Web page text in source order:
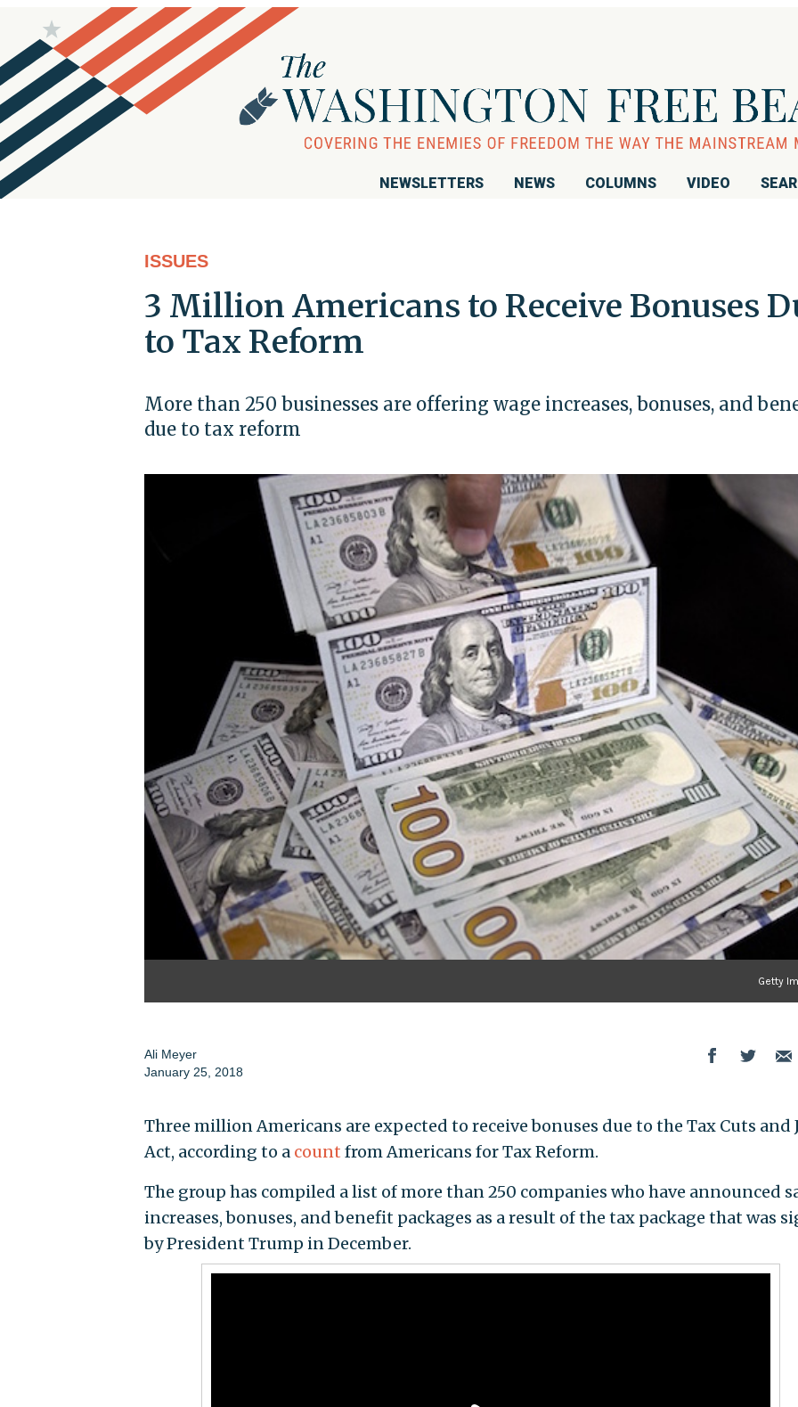
NEWSLETTERS NEWS COLUMNS VIDEO
ISSUES
3 Million Americans to Receive Bonuses
to Tax Reform
More than 250 businesses are offering wage increases, bonuses, and
due to tax reform
Getty
Ali Meyer
January 25, 2018
Three million Americans are expected to receive bonuses due to the Tax Cuts and
Act, according to a count from Americans for Tax Reform.
The group has compiled a list of more than 250 companies who have announced
increases, bonuses, and benefit packages as a result of the tax package that was
by President Trump in December.